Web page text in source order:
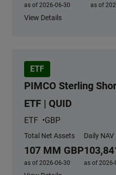
as of 2026-06-30 as of
View Details
ETF
PIMCO Sterling
ETF | QUID
ETF GBP
Total Net Assets
107 MM GBP
as of 2026-06-30
Daily NAV
as of 2026-